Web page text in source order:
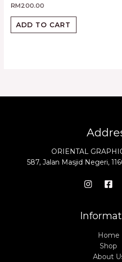
RM200.00
ADD TO CART
ORIENTAL
587, Jalan Masjid Negeri,
Home
Shop
About